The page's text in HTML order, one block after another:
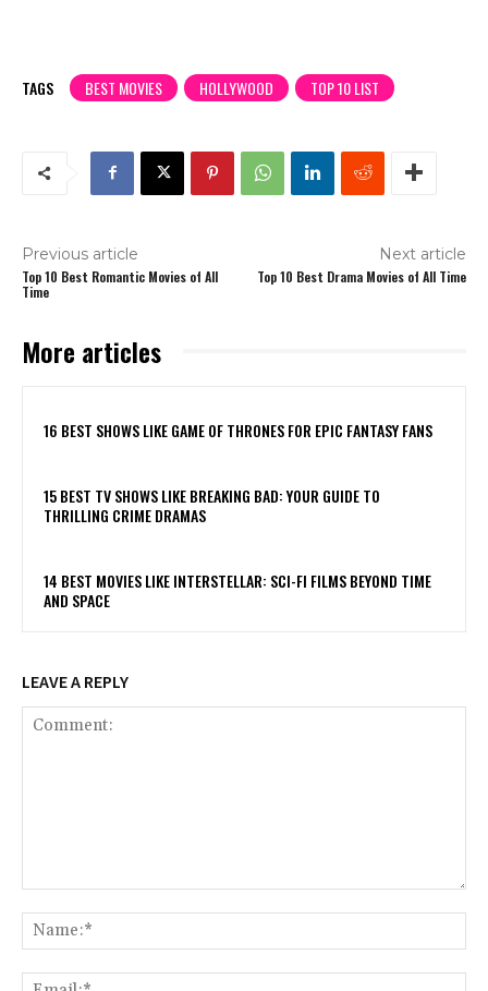
TAGS BEST MOVIES HOLLYWOOD TOP 10 LIST
Previous article
Top 10 Best Romantic Movies of All
Time
Next article
Top 10 Best Drama Movies of All Time
More articles
16 BEST SHOWS LIKE GAME OF THRONES FOR EPIC FANTASY FANS
15 BEST TV SHOWS LIKE BREAKING BAD: YOUR GUIDE TO
THRILLING CRIME DRAMAS
14 BEST MOVIES LIKE INTERSTELLAR: SCI-FI FILMS BEYOND TIME
AND SPACE
LEAVE A REPLY